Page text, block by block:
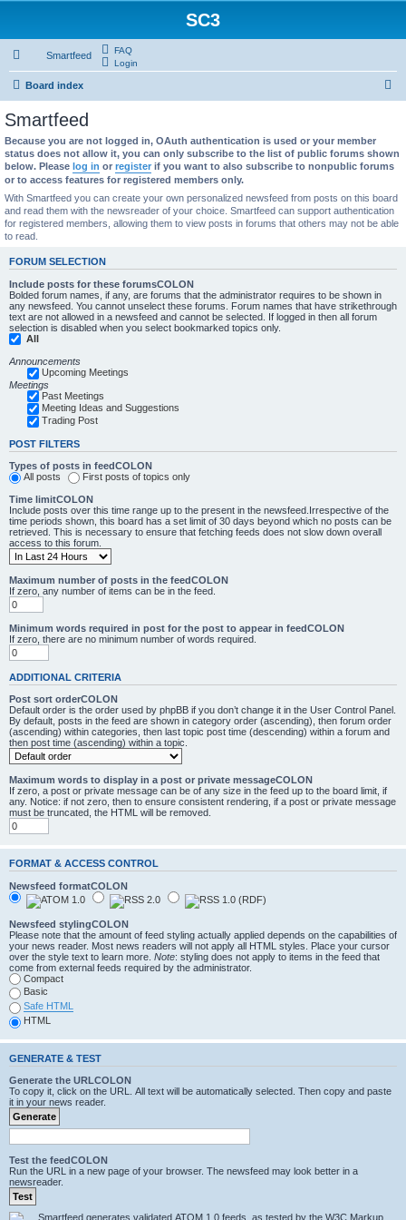
SC3
Smartfeed
FAQ
Login
Board index
r
h
Smartfeed
Because you are not logged in, OAuth authentication is used or your member
status does not allow it, you can only subscribe to the list of public forums shown
below. Please log in or register if you want to also subscribe to nonpublic forums
or to access features for registered members only.
With Smartfeed you can create your own personalized newsfeed from posts on this board
and read them with the newsreader of your choice. Smartfeed can support authentication
for registered members, allowing them to view posts in forums that others may not be able
to read.
FORUM SELECTION
Include posts for these forumsCOLON
Bolded forum names, if any, are forums that the administrator requires to be shown in
any newsfeed. You cannot unselect these forums. Forum names that have strikethrough
text are not allowed in a newsfeed and cannot be selected. If logged in then all forum
selection is disabled when you select bookmarked topics only.
All
Announcements
Upcoming Meetings
Meetings
Past Meetings
Meeting Ideas and Suggestions
Trading Post
POST FILTERS
Types of posts in feedCOLON
All posts
First posts of topics only
Time limitCOLON
Include posts over this time range up to the present in the newsfeed.Irrespective of the
time periods shown, this board has a set limit of 30 days beyond which no posts can be
retrieved. This is necessary to ensure that fetching feeds does not slow down overall
access to this forum.
Maximum number of posts in the feedCOLON
If zero, any number of items can be in the feed.
Minimum words required in post for the post to appear in feedCOLON
If zero, there are no minimum number of words required.
ADDITIONAL CRITERIA
Post sort orderCOLON
Default order is the order used by phpBB if you don’t change it in the User Control Panel.
By default, posts in the feed are shown in category order (ascending), then forum order
(ascending) within categories, then last topic post time (descending) within a forum and
then post time (ascending) within a topic.
Maximum words to display in a post or private messageCOLON
If zero, a post or private message can be of any size in the feed up to the board limit, if
any. Notice: if not zero, then to ensure consistent rendering, if a post or private message
must be truncated, the HTML will be removed.
FORMAT & ACCESS CONTROL
Newsfeed formatCOLON
Newsfeed stylingCOLON
Please note that the amount of feed styling actually applied depends on the capabilities of
your news reader. Most news readers will not apply all HTML styles. Place your cursor
over the style text to learn more. Note: styling does not apply to items in the feed that
come from external feeds required by the administrator.
Compact
Basic
Safe HTML
HTML
GENERATE & TEST
Generate the URLCOLON
To copy it, click on the URL. All text will be automatically selected. Then copy and paste
it in your news reader.
Test the feedCOLON
Run the URL in a new page of your browser. The newsfeed may look better in a
newsreader.